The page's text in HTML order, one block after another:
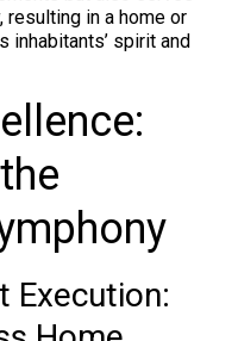
resulting in a home or
spirit and
Execution: